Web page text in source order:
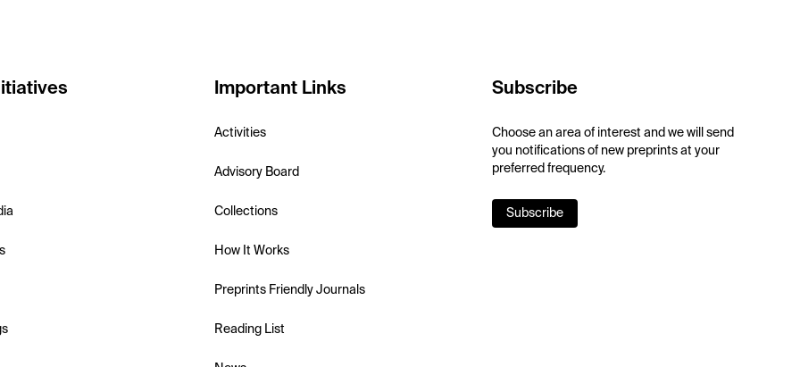
Important Links
Activities
Advisory Board
Collections
How It Works
Preprints Friendly Journals
Reading List
Subscribe
Choose an area of interest and we will send
you notifications of new preprints at your
preferred frequency.
Subscribe